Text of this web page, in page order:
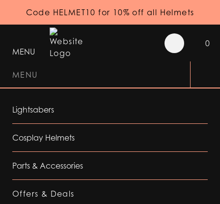
Code HELMET10 for 10% off all Helmets
MENU
0
MENU
Lightsabers
Cosplay Helmets
Parts & Accessories
Offers & Deals